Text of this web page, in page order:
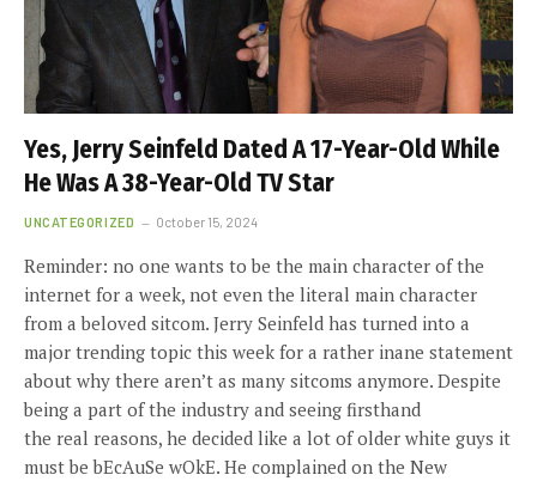
Yes, Jerry Seinfeld Dated A 17-Year-Old While
He Was A 38-Year-Old TV Star
UNCATEGORIZED October 15, 2024
Reminder: no one wants to be the main character of the
internet for a week, not even the literal main character
from a beloved sitcom. Jerry Seinfeld has turned into a
major trending topic this week for a rather inane statement
about why there aren’t as many sitcoms anymore. Despite
being a part of the industry and seeing firsthand
the real reasons, he decided like a lot of older white guys it
must be bEcAuSe wOkE. He complained on the New